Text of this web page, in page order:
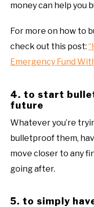
money can help you
For more on how to
check out this post:
Emergency Fund
4. to start
future
Whatever you’re
bulletproof them,
move closer to any
going after.
5. to simply